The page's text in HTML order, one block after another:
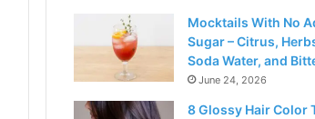
Mocktails With No
Sugar – Citrus,
Soda Water, and
June 24, 2026
8 Glossy Hair Color